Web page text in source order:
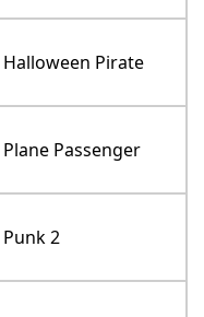
Halloween Pirate
Plane Passenger
Punk 2